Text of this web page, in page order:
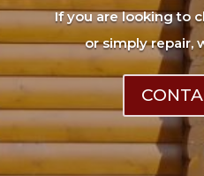
If you are looking to
or simply repair,